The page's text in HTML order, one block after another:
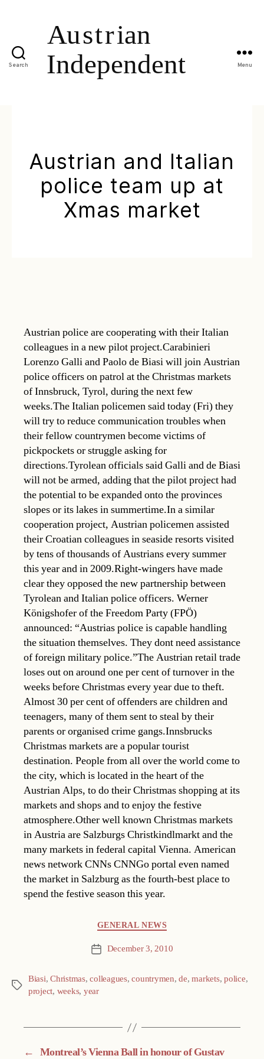
Search Menu
Austrian and Italian
police team up at
Xmas market
Austrian police are cooperating with their Italian
colleagues in a new pilot project.Carabinieri
Lorenzo Galli and Paolo de Biasi will join Austrian
police officers on patrol at the Christmas markets
of Innsbruck, Tyrol, during the next few
weeks.The Italian policemen said today (Fri) they
will try to reduce communication troubles when
their fellow countrymen become victims of
pickpockets or struggle asking for
directions.Tyrolean officials said Galli and de Biasi
will not be armed, adding that the pilot project had
the potential to be expanded onto the provinces
slopes or its lakes in summertime.In a similar
cooperation project, Austrian policemen assisted
their Croatian colleagues in seaside resorts visited
by tens of thousands of Austrians every summer
this year and in 2009.Right-wingers have made
clear they opposed the new partnership between
Tyrolean and Italian police officers. Werner
Königshofer of the Freedom Party (FPÖ)
announced: “Austrias police is capable handling
the situation themselves. They dont need assistance
of foreign military police.”The Austrian retail trade
loses out on around one per cent of turnover in the
weeks before Christmas every year due to theft.
Almost 30 per cent of offenders are children and
teenagers, many of them sent to steal by their
parents or organised crime gangs.Innsbrucks
Christmas markets are a popular tourist
destination. People from all over the world come to
the city, which is located in the heart of the
Austrian Alps, to do their Christmas shopping at its
markets and shops and to enjoy the festive
atmosphere.Other well known Christmas markets
in Austria are Salzburgs Christkindlmarkt and the
many markets in federal capital Vienna. American
news network CNNs CNNGo portal even named
the market in Salzburg as the fourth-best place to
spend the festive season this year.
GENERAL NEWS
Post December 3, 2010
Tags
Biasi,Christmas,colleagues,countrymen,de,markets,police,
project, weeks, year
← Montreal’s Vienna Ball in honour of Gustav